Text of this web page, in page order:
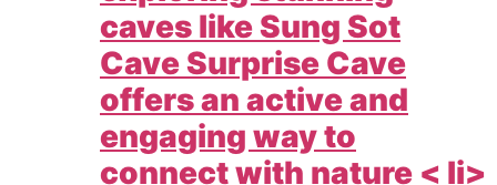
caves like Sung Sot
Cave Surprise Cave
offers an active and
engaging way to
connect with nature < li>